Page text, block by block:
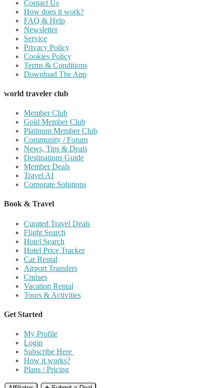
Contact Us
How does it work?
FAQ & Help
Newsletter
Service
Privacy Policy
Cookies Policy
Terms & Conditions
Download The App
world traveler club
Member Club
Gold Member Club
Platinum Member Club
Community / Forum
News, Tips & Deals
Destinations Guide
Member Deals
Travel AI
Corporate Solutions
Book & Travel
Curated Travel Deals
Flight Search
Hotel Search
Hotel Price Tracker
Car Rental
Airport Transfers
Cruises
Vacation Rental
Tours & Activities
Get Started
My Profile
Login
Subscribe Here
How it works?
Plans / Pricing